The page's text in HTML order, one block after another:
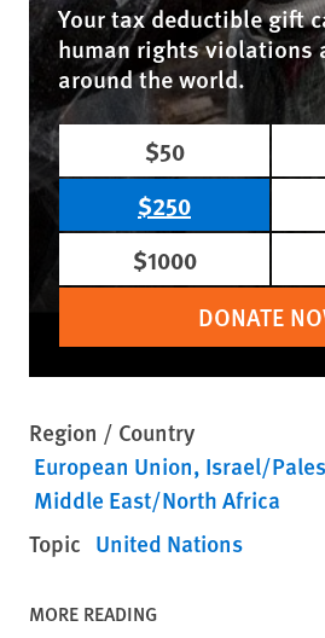
Your tax deductible gift
human rights violations
around the world.
$50
$250
$1000
DONATE
Region / Country
European Union Israel/
Middle East/North Africa
Topic United Nations
MORE READING